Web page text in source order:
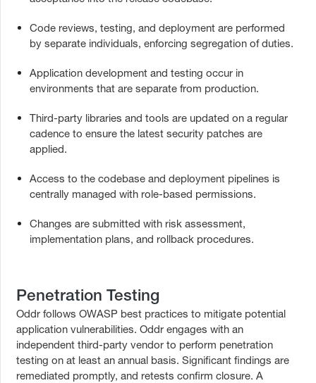
Code reviews, testing, and deployment are performed
by separate individuals, enforcing segregation of duties.
Application development and testing occur in
environments that are separate from production.
Third-party libraries and tools are updated on a regular
cadence to ensure the latest security patches are
applied.
Access to the codebase and deployment pipelines is
centrally managed with role-based permissions.
Changes are submitted with risk assessment,
implementation plans, and rollback procedures.
Penetration Testing
Oddr follows OWASP best practices to mitigate potential
application vulnerabilities. Oddr engages with an
independent third-party vendor to perform penetration
testing on at least an annual basis. Significant findings are
remediated promptly, and retests confirm closure. A